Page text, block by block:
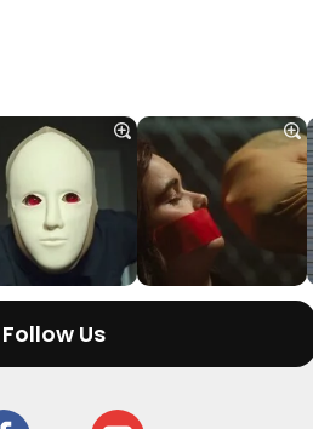
Follow Us